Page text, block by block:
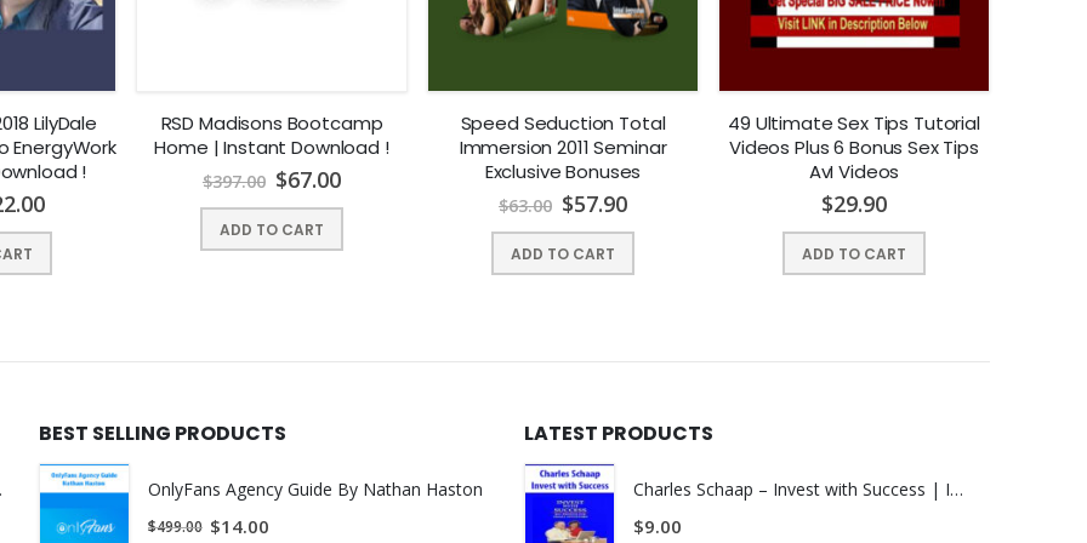
doesn’t tell you
To Do… You Better Pay Attention to This
push me around
with being a nice person, but it certainly didn’t get me anywhere
by learning how to read them with 100% accuracy and act upon those signals!
LilyDale
EnergyWork
!
RSD Madisons Bootcamp
Home | Instant Download !
$397.00 $67.00
ADD TO CART
Speed Seduction Total
Immersion 2011 Seminar
Exclusive Bonuses
$63.00 $57.90
ADD TO CART
49 Ultimate Sex Tips Tutorial
Videos Plus 6 Bonus Sex Tips
AvI Videos
$29.90
ADD TO CART
!
BEST SELLING PRODUCTS
OnlyFans Agency Guide By Nathan Haston
$499.00 $14.00
LATEST PRODUCTS
Charles Schaap – Invest with Success | INSTANTLY DOWNLOAD !
$9.00